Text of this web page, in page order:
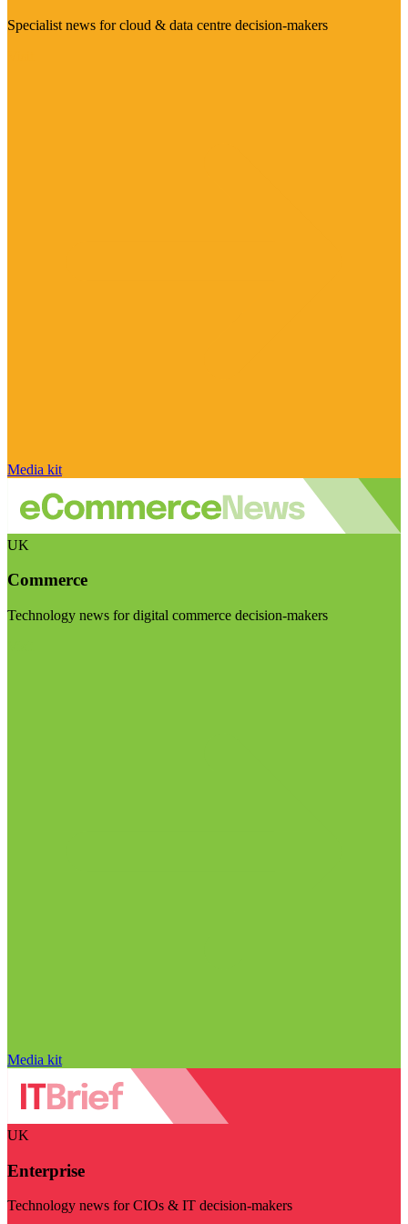
Specialist news for cloud & data centre decision-makers
Media kit
UK
Commerce
Technology news for digital commerce decision-makers
Media kit
UK
Enterprise
Technology news for CIOs & IT decision-makers